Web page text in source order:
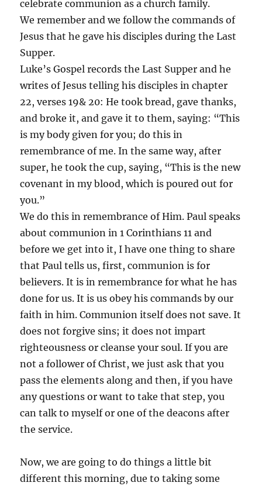
celebrate communion as a church family.
We remember and we follow the commands of
Jesus that he gave his disciples during the Last
Supper.
Luke’s Gospel records the Last Supper and he
writes of Jesus telling his disciples in chapter
22, verses 19& 20: He took bread, gave thanks,
and broke it, and gave it to them, saying: “This
is my body given for you; do this in
remembrance of me. In the same way, after
super, he took the cup, saying, “This is the new
covenant in my blood, which is poured out for
you.”
We do this in remembrance of Him. Paul speaks
about communion in 1 Corinthians 11 and
before we get into it, I have one thing to share
that Paul tells us, first, communion is for
believers. It is in remembrance for what he has
done for us. It is us obey his commands by our
faith in him. Communion itself does not save. It
does not forgive sins; it does not impart
righteousness or cleanse your soul. If you are
not a follower of Christ, we just ask that you
pass the elements along and then, if you have
any questions or want to take that step, you
can talk to myself or one of the deacons after
the service.
Now, we are going to do things a little bit
different this morning, due to taking some